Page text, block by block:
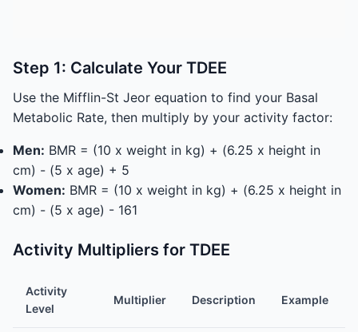
Step 1: Calculate Your TDEE
Use the Mifflin-St Jeor equation to find your Basal
Metabolic Rate, then multiply by your activity factor:
Men: BMR = (10 x weight in kg) + (6.25 x height in
cm) - (5 x age) + 5
Women: BMR = (10 x weight in kg) + (6.25 x height in
cm) - (5 x age) - 161
Activity Multipliers for TDEE
Activity
Level
Multiplier Description Example